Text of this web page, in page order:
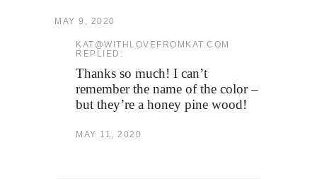
MAY 9, 2020
KAT@WITHLOVEFROMKAT.COM
REPLIED:
Thanks so much! I can’t
remember the name of the color –
but they’re a honey pine wood!
MAY 11, 2020